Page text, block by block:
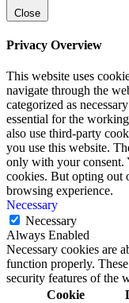
Close
Privacy Overview
This website uses
navigate through the
categorized as
essential for the
also use third-party
you use this website.
only with your consent.
cookies. But opting out
browsing experience.
Necessary
Necessary
Always Enabled
Necessary cookies are
function properly.
security features of the
Cookie